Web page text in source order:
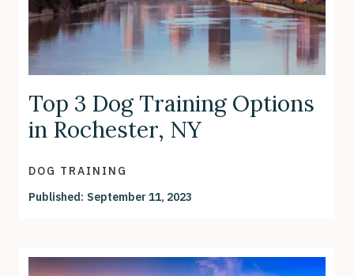
Top 3 Dog Training Options
in Rochester, NY
DOG TRAINING
Published: September 11, 2023